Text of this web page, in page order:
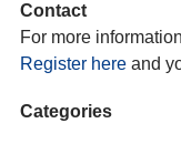
Contact
For more
Register here and
Categories